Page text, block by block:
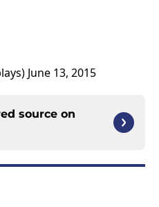
June 13, 2015
source on